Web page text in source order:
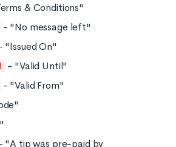
& Conditions"
- "No message left"
"Issued On"
- "Valid Until"
- "Valid From"
"A tip was pre-paid by